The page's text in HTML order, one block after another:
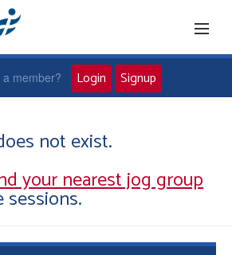
Home
Joggers
member? Login Signup
not exist.
your nearest jog group
sessions.